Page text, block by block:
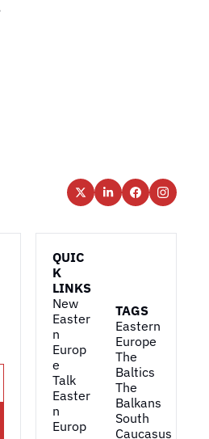
QUIC
K
LINKS
New
Easter
n
Europ
e
Talk
Easter
n
Europ
TAGS
Eastern
Europe
The
Baltics
The
Balkans
South
Caucasus